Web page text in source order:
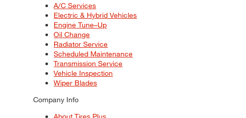
A/C Services
Electric & Hybrid Vehicles
Engine Tune–Up
Oil Change
Radiator Service
Scheduled Maintenance
Transmission Service
Vehicle Inspection
Wiper Blades
Company Info
About Tires Plus